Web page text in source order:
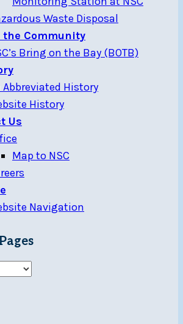
Waste Disposal
the Community
Bring on the Bay (BOTB)
Abbreviated History
History
Us
Map to NSC
Navigation